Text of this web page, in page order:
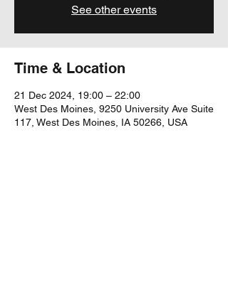
See other events
Time & Location
21 Dec 2024, 19:00 – 22:00
West Des Moines, 9250 University Ave Suite
117, West Des Moines, IA 50266, USA